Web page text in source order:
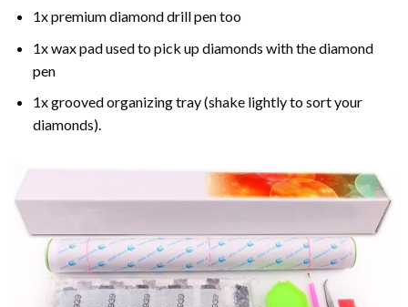
1x premium diamond drill pen too
1x wax pad used to pick up diamonds with the diamond
pen
1x grooved organizing tray (shake lightly to sort your
diamonds).